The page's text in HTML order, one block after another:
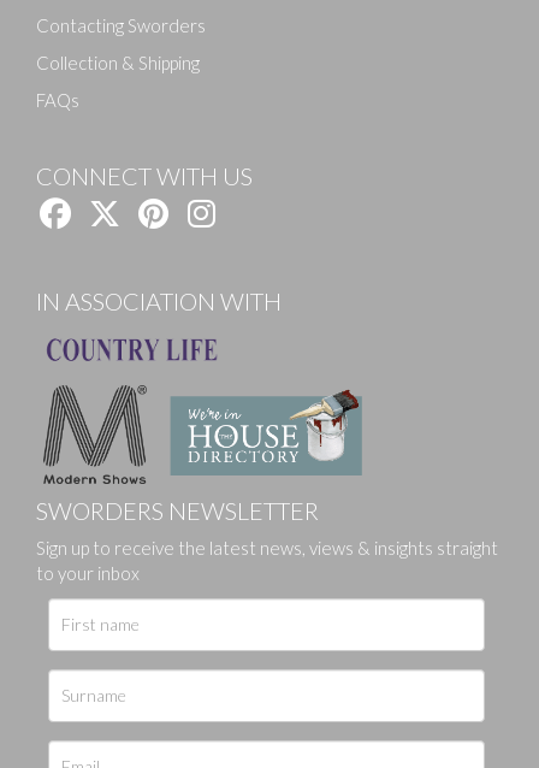
Contacting Sworders
Collection & Shipping
FAQs
CONNECT WITH US
IN ASSOCIATION WITH
SWORDERS NEWSLETTER
Sign up to receive the latest news, views & insights straight
to your inbox